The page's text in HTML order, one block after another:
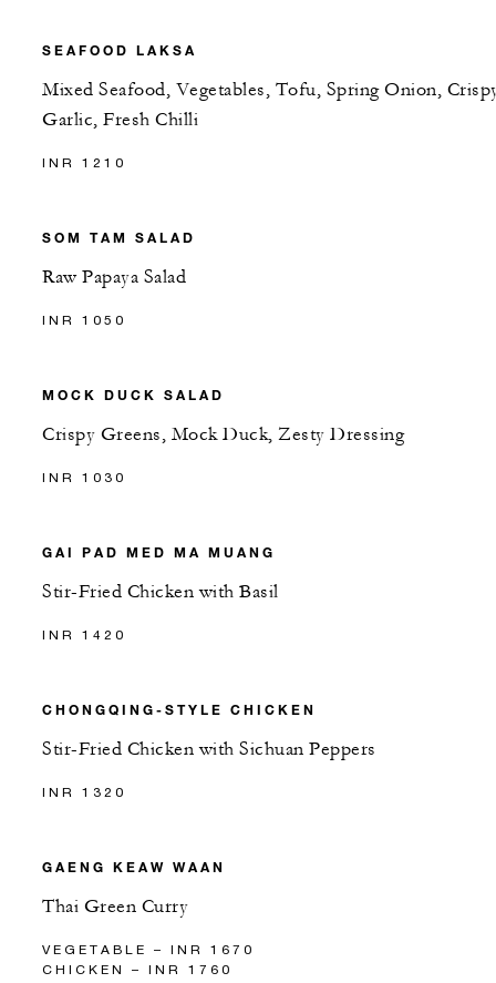
SEAFOOD LAKSA
Mixed Seafood, Vegetables, Tofu, Spring Onion,
Garlic, Fresh Chilli
INR 1210
SOM TAM SALAD
Raw Papaya Salad
INR 1050
MOCK DUCK SALAD
Crispy Greens, Mock Duck, Zesty Dressing
INR 1030
GAI PAD MED MA MUANG
Stir-Fried Chicken with Basil
INR 1420
CHONGQING-STYLE CHICKEN
Stir-Fried Chicken with Sichuan Peppers
INR 1320
GAENG KEAW WAAN
Thai Green Curry
VEGETABLE – INR 1670
CHICKEN – INR 1760